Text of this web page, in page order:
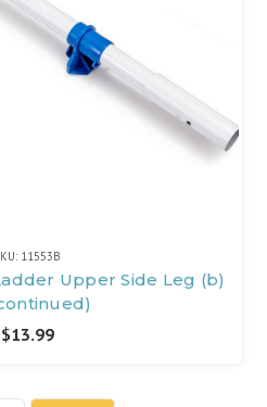
11553B
Upper Side Leg (b)
$13.99